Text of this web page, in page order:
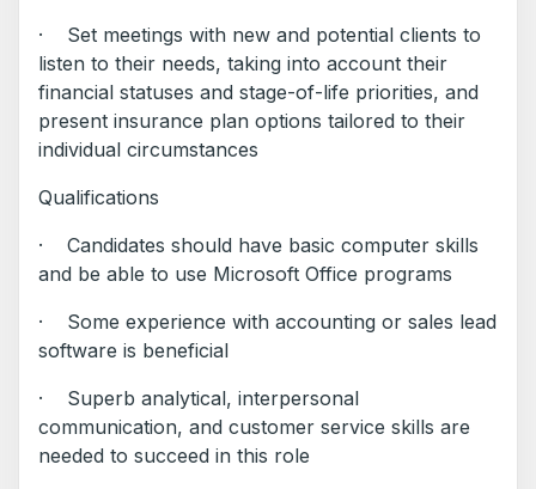
· Set meetings with new and potential clients to
listen to their needs, taking into account their
financial statuses and stage-of-life priorities, and
present insurance plan options tailored to their
individual circumstances
Qualifications
· Candidates should have basic computer skills
and be able to use Microsoft Office programs
· Some experience with accounting or sales lead
software is beneficial
· Superb analytical, interpersonal
communication, and customer service skills are
needed to succeed in this role